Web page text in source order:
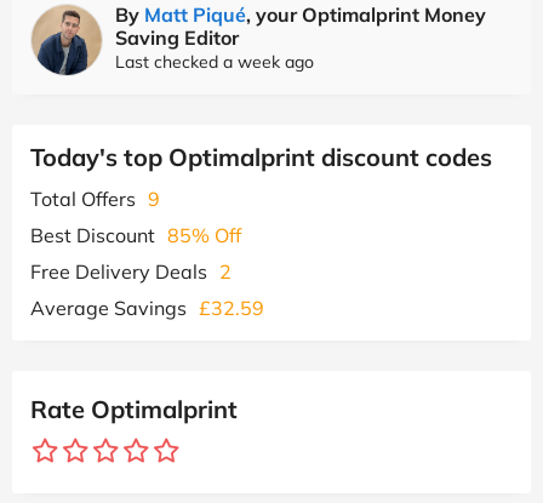
By Matt Piqué, your Optimalprint Money
Saving Editor
Last checked a week ago
Today's top Optimalprint discount codes
Total Offers 9
Best Discount 85% Off
Free Delivery Deals 2
Average Savings £32.59
Rate Optimalprint